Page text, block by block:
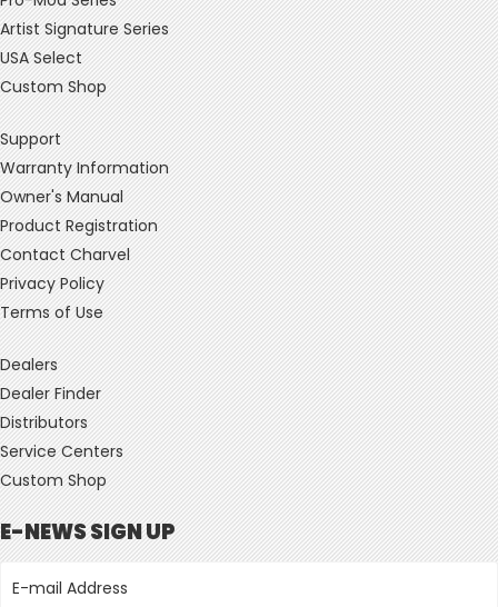
Artist Signature Series
USA Select
Custom Shop
Support
Warranty Information
Owner's Manual
Product Registration
Contact Charvel
Privacy Policy
Terms of Use
Dealers
Dealer Finder
Distributors
Service Centers
Custom Shop
E-NEWS SIGN UP